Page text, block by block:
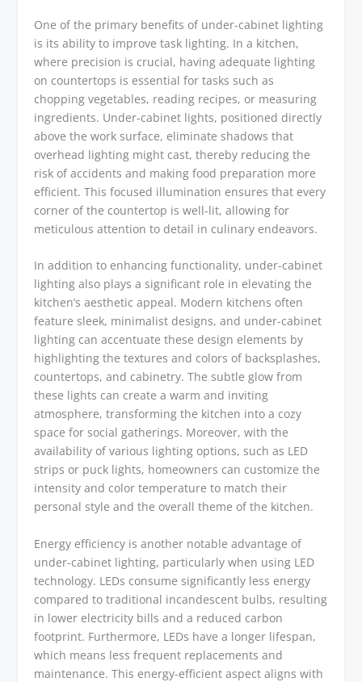
One of the primary benefits of under-cabinet lighting
is its ability to improve task lighting. In a kitchen,
where precision is crucial, having adequate lighting
on countertops is essential for tasks such as
chopping vegetables, reading recipes, or measuring
ingredients. Under-cabinet lights, positioned directly
above the work surface, eliminate shadows that
overhead lighting might cast, thereby reducing the
risk of accidents and making food preparation more
efficient. This focused illumination ensures that every
corner of the countertop is well-lit, allowing for
meticulous attention to detail in culinary endeavors.
In addition to enhancing functionality, under-cabinet
lighting also plays a significant role in elevating the
kitchen’s aesthetic appeal. Modern kitchens often
feature sleek, minimalist designs, and under-cabinet
lighting can accentuate these design elements by
highlighting the textures and colors of backsplashes,
countertops, and cabinetry. The subtle glow from
these lights can create a warm and inviting
atmosphere, transforming the kitchen into a cozy
space for social gatherings. Moreover, with the
availability of various lighting options, such as LED
strips or puck lights, homeowners can customize the
intensity and color temperature to match their
personal style and the overall theme of the kitchen.
Energy efficiency is another notable advantage of
under-cabinet lighting, particularly when using LED
technology. LEDs consume significantly less energy
compared to traditional incandescent bulbs, resulting
in lower electricity bills and a reduced carbon
footprint. Furthermore, LEDs have a longer lifespan,
which means less frequent replacements and
maintenance. This energy-efficient aspect aligns with